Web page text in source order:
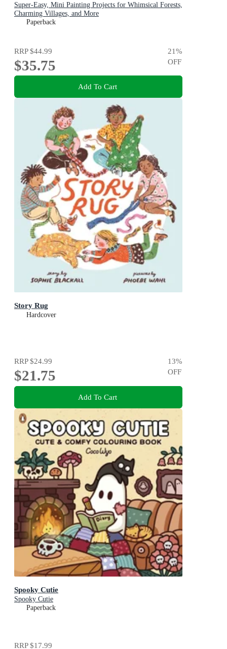
Super-Easy, Mini Painting Projects for Whimsical Forests,
Charming Villages, and More
Paperback
RRP$44.99
$35.75
21%
OFF
Add To Cart
Story Rug
Hardcover
RRP$24.99
$21.75
13%
OFF
Add To Cart
Spooky Cutie
Spooky Cutie
Paperback
RRP$17.99